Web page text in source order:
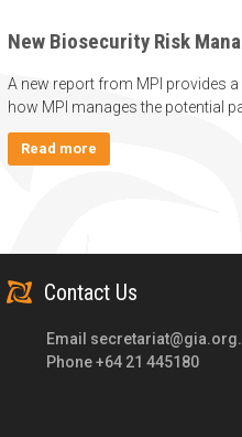
New Biosecurity Risk
A new report from MPI provides
how MPI manages the potential
Read more
Contact Us
Email
Phone +64 21 445180